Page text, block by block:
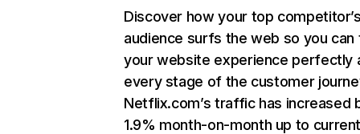
Discover how your top
audience surfs the web so you can
your website experience perfectly
every stage of the customer
Netflix.com’s traffic has increased
1.9% month-on-month up to